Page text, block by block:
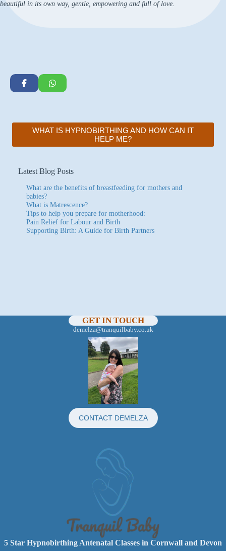
beautiful in its own way, gentle, empowering and full of love.
WHAT IS HYPNOBIRTHING AND HOW CAN IT
HELP ME?
Latest Blog Posts
What are the benefits of breastfeeding for mothers and
babies?
What is Matrescence?
Tips to help you prepare for motherhood:
Pain Relief for Labour and Birth
Supporting Birth: A Guide for Birth Partners
GET IN TOUCH
demelza@tranquilbaby.co.uk
CONTACT DEMELZA
5 Star Hypnobirthing Antenatal Classes in Cornwall and Devon